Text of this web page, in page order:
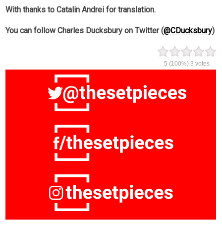
With thanks to Catalin Andrei for translation.
You can follow Charles Ducksbury on Twitter (@CDucksbury)
5 (100%) 3 votes